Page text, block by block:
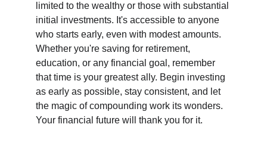
limited to the wealthy or those with substantial
initial investments. It's accessible to anyone
who starts early, even with modest amounts.
Whether you're saving for retirement,
education, or any financial goal, remember
that time is your greatest ally. Begin investing
as early as possible, stay consistent, and let
the magic of compounding work its wonders.
Your financial future will thank you for it.